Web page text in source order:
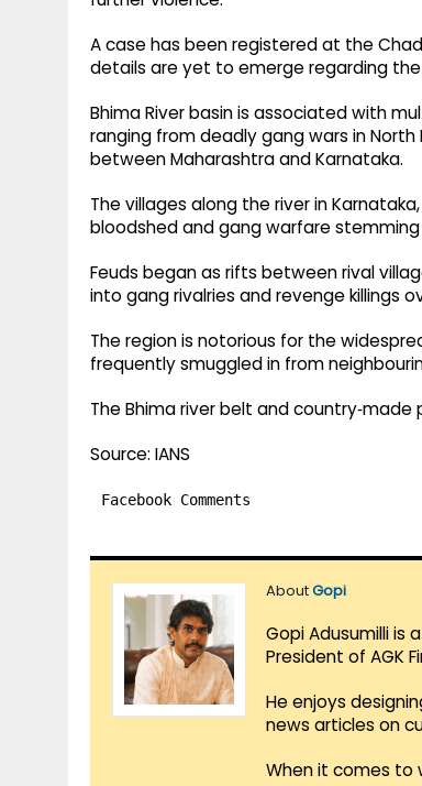
A case has been registered at the
details are yet to emerge regarding
Bhima River basin is associated with
ranging from deadly gang wars in
between Maharashtra and Karnataka.
The villages along the river in
bloodshed and gang warfare
Feuds began as rifts between rival
into gang rivalries and revenge killings
The region is notorious for the
frequently smuggled in from
The Bhima river belt and
Source: IANS
Facebook Comments
AboutGopi
Gopi Adusumilli is
President of AGK
He enjoys
news articles on
When it comes to